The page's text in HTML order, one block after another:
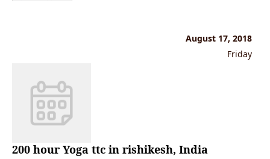
August 17, 2018
Friday
200 hour Yoga ttc in rishikesh, India